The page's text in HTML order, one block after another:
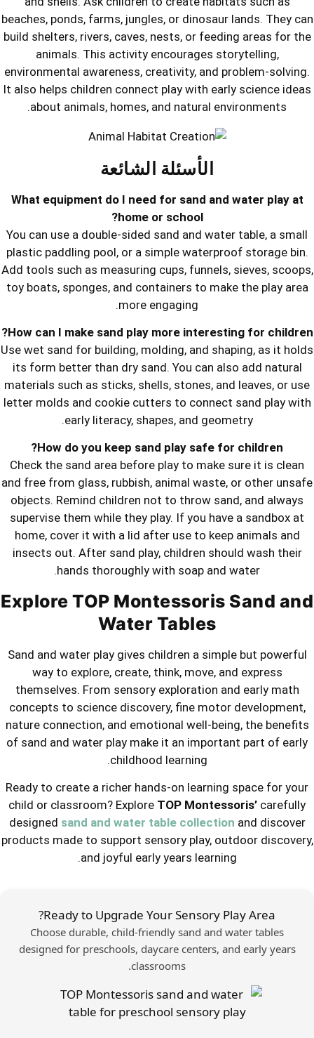
beaches, ponds, farms, jungles, or
build shelters, rivers, caves, nests, or
animals. This activity
environmental awareness, creativity,
It also helps children connect play
about animals, homes, and
الشائعة
What equipment do I need for
You can use a double-sided sand
plastic paddling pool, or a simple
Add tools such as measuring cups,
toy boats, sponges, and containers
How can I make sand play more
Use wet sand for building, molding,
its form better than dry sand. You
materials such as sticks, shells,
letter molds and cookie cutters to
early literacy, shapes, and
How do you keep sand play
Check the sand area before play to
and free from glass, rubbish, animal
objects. Remind children not to
supervise them while they play. If
home, cover it with a lid after use to
insects out. After sand play,
hands thoroughly with soap
Explore TOP
Water
Sand and water play gives children a
way to explore, create, think,
themselves. From sensory
concepts to science discovery, fine
nature connection, and emotional
of sand and water play make it an
Ready to create a richer hands-on
child or classroom? ExploreTOP
designedsand and water table
products made to support sensory
and joyful early years
Ready to Upgrade Your
Choose durable, child-friendly sand
designed for preschools, daycare